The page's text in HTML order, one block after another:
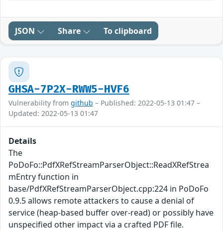
JSON Share To clipboard
GHSA-7P2X-RWW5-HVF6
Vulnerability from github – Published: 2022-05-13 01:47 –
Updated: 2022-05-13 01:47
Details
The
PoDoFo::PdfXRefStreamParserObject::ReadXRefStrea
mEntry function in
base/PdfXRefStreamParserObject.cpp:224 in PoDoFo
0.9.5 allows remote attackers to cause a denial of
service (heap-based buffer over-read) or possibly have
unspecified other impact via a crafted PDF file.